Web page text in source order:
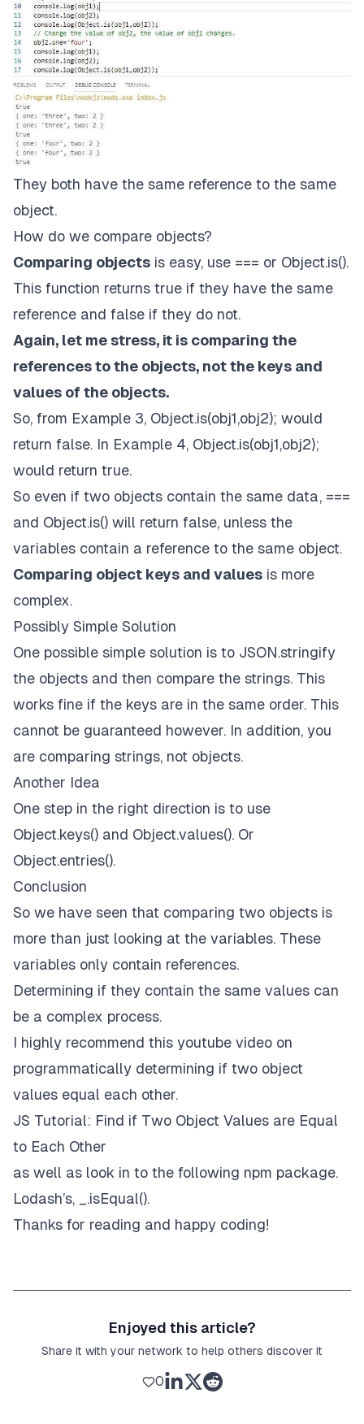
They both have the same reference to the same
object.
How do we compare objects?
Comparing objects is easy, use === or Object.is().
This function returns true if they have the same
reference and false if they do not.
Again, let me stress, it is comparing the
references to the objects, not the keys and
values of the objects.
So, from Example 3, Object.is(obj1,obj2); would
return false. In Example 4, Object.is(obj1,obj2);
would return true.
So even if two objects contain the same data, ===
and Object.is() will return false, unless the
variables contain a reference to the same object.
Comparing object keys and values is more
complex.
Possibly Simple Solution
One possible simple solution is to JSON.stringify
the objects and then compare the strings. This
works fine if the keys are in the same order. This
cannot be guaranteed however. In addition, you
are comparing strings, not objects.
Another Idea
One step in the right direction is to use
Object.keys() and Object.values(). Or
Object.entries().
Conclusion
So we have seen that comparing two objects is
more than just looking at the variables. These
variables only contain references.
Determining if they contain the same values can
be a complex process.
I highly recommend this youtube video on
programmatically determining if two object
values equal each other.
JS Tutorial: Find if Two Object Values are Equal
to Each Other
as well as look in to the following npm package.
Lodash’s, _.isEqual().
Thanks for reading and happy coding!
Enjoyed this article?
Share it with your network to help others discover it
0